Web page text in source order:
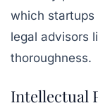
which startups
legal advisors
thoroughness.
Intellectual